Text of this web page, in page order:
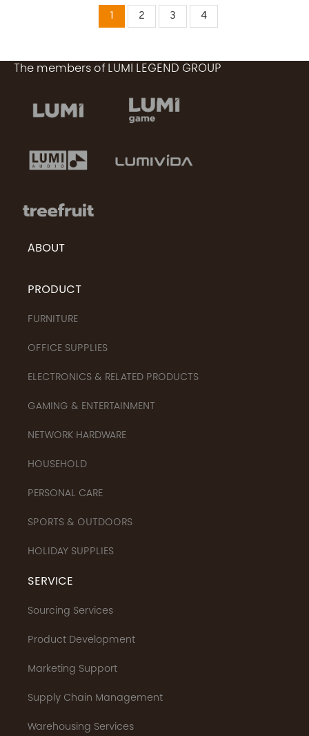
1 2 3 4
The members of LUMI LEGEND GROUP
ABOUT
PRODUCT
FURNITURE
OFFICE SUPPLIES
ELECTRONICS & RELATED PRODUCTS
GAMING & ENTERTAINMENT
NETWORK HARDWARE
HOUSEHOLD
PERSONAL CARE
SPORTS & OUTDOORS
HOLIDAY SUPPLIES
SERVICE
Sourcing Services
Product Development
Marketing Support
Supply Chain Management
Warehousing Services